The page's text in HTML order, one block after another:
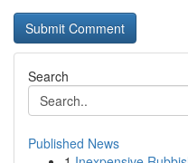
Search
Published News